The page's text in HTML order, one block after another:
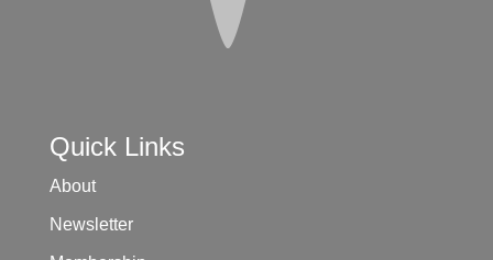
Quick Links
About
Newsletter